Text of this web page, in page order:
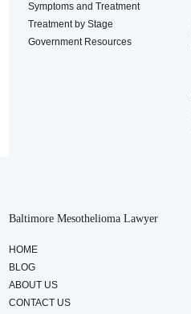
Symptoms and Treatment
Treatment by Stage
Government Resources
Baltimore Mesothelioma Lawyer
HOME
BLOG
ABOUT US
CONTACT US